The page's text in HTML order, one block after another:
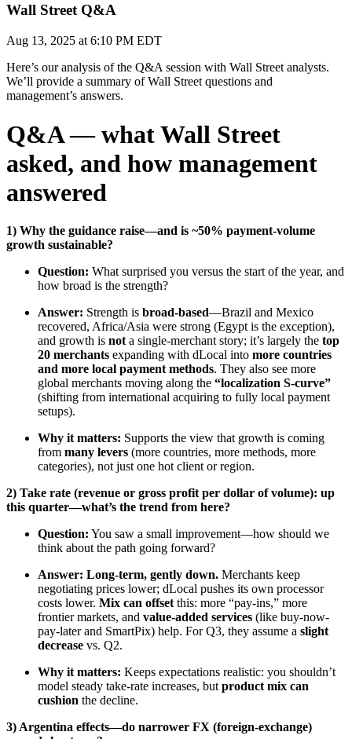
Wall Street Q&A
Aug 13, 2025 at 6:10 PM EDT
Here’s our analysis of the Q&A session with Wall Street analysts.
We’ll provide a summary of Wall Street questions and
management’s answers.
Q&A — what Wall Street
asked, and how management
answered
1) Why the guidance raise—and is ~50% payment-volume
growth sustainable?
Question: What surprised you versus the start of the year, and
how broad is the strength?
Answer: Strength is broad-based—Brazil and Mexico
recovered, Africa/Asia were strong (Egypt is the exception),
and growth is not a single-merchant story; it’s largely the top
20 merchants expanding with dLocal into more countries
and more local payment methods. They also see more
global merchants moving along the “localization S-curve”
(shifting from international acquiring to fully local payment
setups).
Why it matters: Supports the view that growth is coming
from many levers (more countries, more methods, more
categories), not just one hot client or region.
2) Take rate (revenue or gross profit per dollar of volume): up
this quarter—what’s the trend from here?
Question: You saw a small improvement—how should we
think about the path going forward?
Answer: Long-term, gently down. Merchants keep
negotiating prices lower; dLocal pushes its own processor
costs lower. Mix can offset this: more “pay-ins,” more
frontier markets, and value-added services (like buy-now-
pay-later and SmartPix) help. For Q3, they assume a slight
decrease vs. Q2.
Why it matters: Keeps expectations realistic: you shouldn’t
model steady take-rate increases, but product mix can
cushion the decline.
3) Argentina effects—do narrower FX (foreign-exchange)